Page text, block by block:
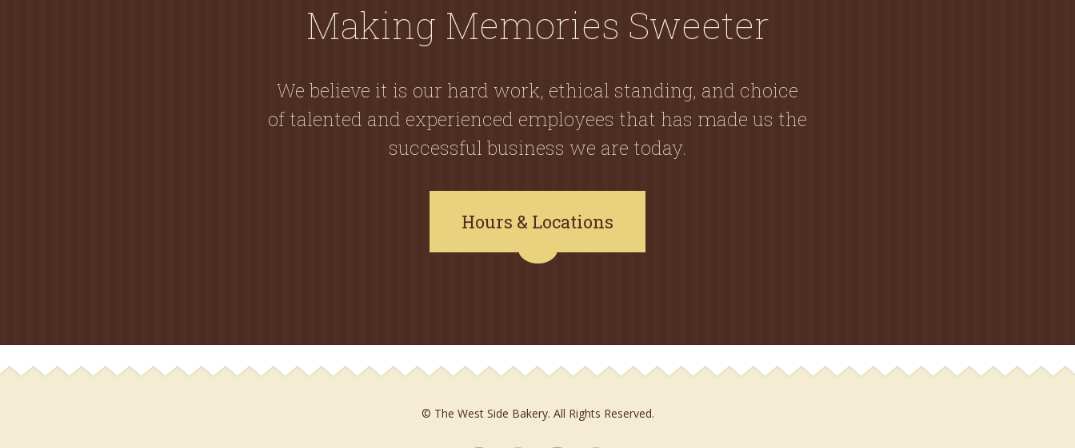
Making Memories Sweeter
We believe it is our hard work, ethical standing, and choice
of talented and experienced employees that has made us the
successful business we are today.
Hours & Locations
© The West Side Bakery. All Rights Reserved.